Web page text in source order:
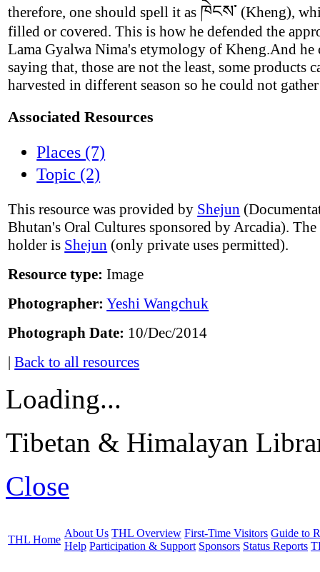
therefore, one should spell it as ཁེངས་ (Kheng),
filled or covered. This is how he defended the
Lama Gyalwa Nima's etymology of Kheng.And he
saying that, those are not the least, some products
harvested in different season so he could not
Associated Resources
Places (7)
Topic (2)
This resource was provided by Shejun
Bhutan's Oral Cultures sponsored by Arcadia).
holder is Shejun (only private uses permitted).
Resource type: Image
Photographer: Yeshi Wangchuk
Photograph Date: 10/Dec/2014
|Back to all resources
Loading...
Tibetan & Himalayan
Close
THL Home
About Us THL Overview First-Time Visitors Guide to
Help Participation & Support Sponsors Status Reports